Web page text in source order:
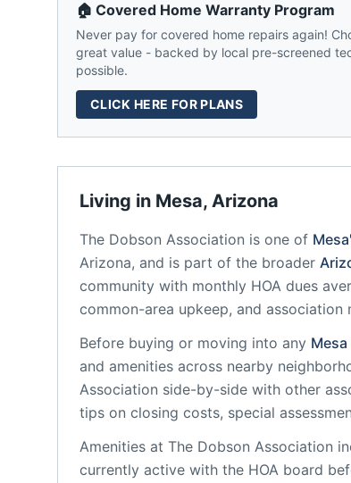
Living in Mesa, Arizona
The Dobson Association is one of Mesa
Arizona, and is part of the broader
community with monthly HOA dues
common-area upkeep, and association
Before buying or moving into any Mesa
and amenities across nearby
Association side-by-side with other
tips on closing costs, special
Amenities at The Dobson Association
currently active with the HOA board
🏠 Covered Home Warranty Program
Never pay for covered home repairs again!
great value - backed by local pre-screened
possible.
CLICK HERE FOR PLANS